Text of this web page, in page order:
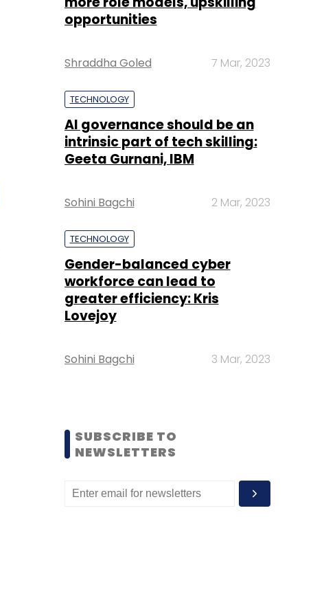
opportunities
Shraddha Goled 7 Mar, 2023
TECHNOLOGY
AI governance should be an
intrinsic part of tech skilling:
Geeta Gurnani, IBM
Sohini Bagchi 2 Mar, 2023
TECHNOLOGY
Gender-balanced cyber
workforce can lead to
greater efficiency: Kris
Lovejoy
Sohini Bagchi 3 Mar, 2023
SUBSCRIBE TO
NEWSLETTERS